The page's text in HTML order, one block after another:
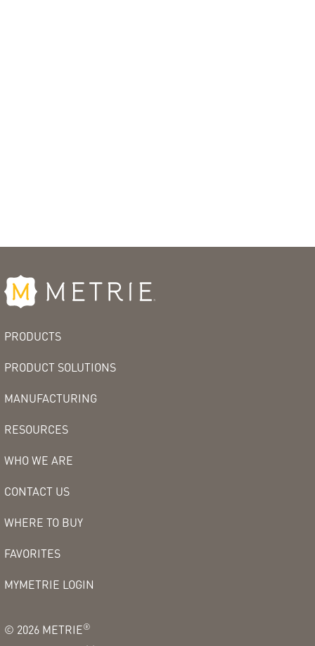
PRODUCTS
PRODUCT SOLUTIONS
MANUFACTURING
RESOURCES
WHO WE ARE
CONTACT US
WHERE TO BUY
FAVORITES
MYMETRIE LOGIN
© 2026 METRIE®